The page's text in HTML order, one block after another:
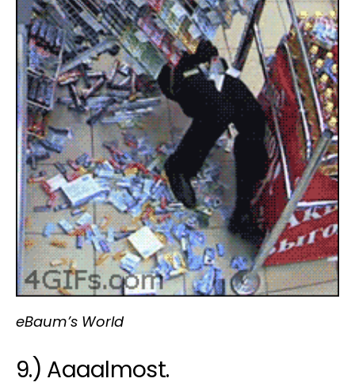
eBaum’s World
9.) Aaaalmost.